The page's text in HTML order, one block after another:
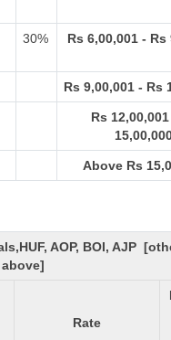
30% Rs 6,00,001 - Rs
Rs 9,00,001 - Rs
Rs
Above Rs
AOP, BOI, AJP
Rate